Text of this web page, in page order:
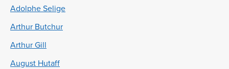
Adolphe Selige
Arthur Butchur
Arthur Gill
August Hutaff